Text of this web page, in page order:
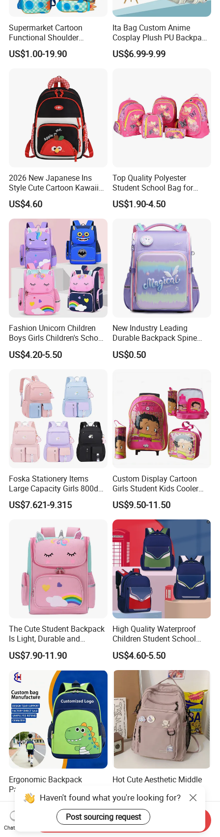
Supermarket Cartoon
Functional Shoulder
Stationery Girls Student
Kids Rolling Wheeled Trolley
Lunch Bag Back School
US$1.00-19.90
Ita Bag Custom Anime
Cosplay Plush PU Backpack
Printing Design Purse
Crossbody
US$6.99-9.99
2026 New Japanese Ins
Style Cute Cartoon Kawaii
School Bag for Girls
US$4.60
Top Quality Polyester
Student School Bag for
Children (SH-0026)
US$1.90-4.50
Fashion Unicorn Children
Boys Girls Children's School
Bag
US$4.20-5.50
New Industry Leading
Durable Backpack Spine
Protection School Bag for
Children
US$0.50
Foska Stationery Items
Large Capacity Girls 800d
Twill Waterproof School
Bag
US$7.621-9.315
Custom Display Cartoon
Girls Student Kids Cooler
Lunch Trolley Backpack
School Bags
US$9.50-11.50
The Cute Student Backpack
Is Light, Durable and
Washable
US$7.90-11.90
High Quality Waterproof
Children Student School
Bag for Boys Girls 3-6 Years
Kids School Backpacks
Primary School Bag for Kids
US$4.60-5.50
Ergonomic Backpack
Padded Straps School Bag
Breathable Back Panel for
Kids Daily Use School
Travel Wholesale Vendor
US$3.56-3.98
Hot Cute Aesthetic Middle
Design Child School Tote
Carryall Daypack Backpack
Knapsack Bookbags Kit Bag
US$3.99-4.99
Haven't found what you're looking for?
Post sourcing request
Chat Now
Send Inquiry